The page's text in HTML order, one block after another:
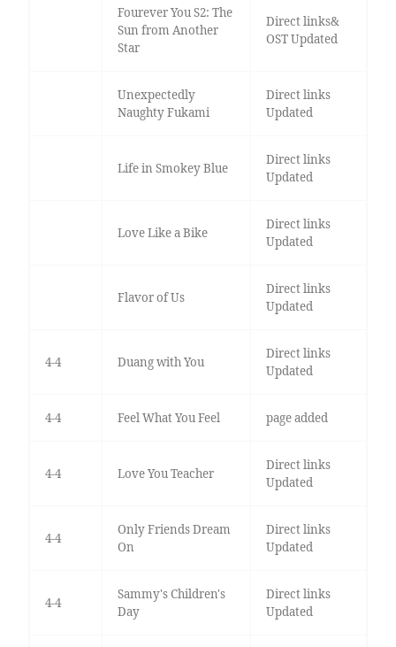
Fourever You S2: The
Sun from Another
Star
Direct links&
OST Updated
Unexpectedly
Naughty Fukami
Direct links
Updated
Life in Smokey Blue
Direct links
Updated
Love Like a Bike
Direct links
Updated
Flavor of Us
Direct links
Updated
4-4 Duang with You
Direct links
Updated
4-4 Feel What You Feel page added
4-4 Love You Teacher
Direct links
Updated
4-4
Only Friends Dream
On
Direct links
Updated
4-4
Sammy's Children's
Day
Direct links
Updated